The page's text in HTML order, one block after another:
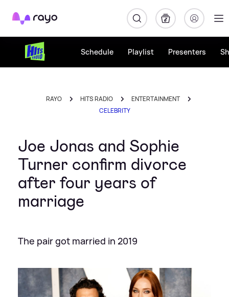
Rayo
Schedule Playlist Presenters
RAYO HITS RADIO
ENTERTAINMENT
CELEBRITY
Joe Jonas and Sophie
Turner confirm divorce
after four years of
marriage
The pair got married in 2019